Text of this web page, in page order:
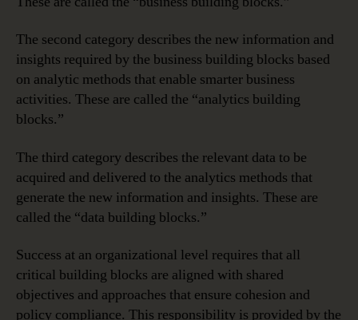
The second category describes the new information and
insights required by the business building blocks based
on analytic methods that enable smarter business
activities. These are called the “analytics building
blocks.”
The third category describes the relevant data to be
acquired and delivered to the analytics methods that
generate the new information and insights. These are
called the “data building blocks.”
Success at an organizational level requires that all
critical building blocks are aligned with shared
objectives and approaches that ensure cohesion and
policy compliance. This responsibility is provided by the